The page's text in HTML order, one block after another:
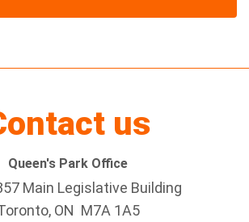
us
Queen's Park Office
Main Legislative Building
ON M7A 1A5